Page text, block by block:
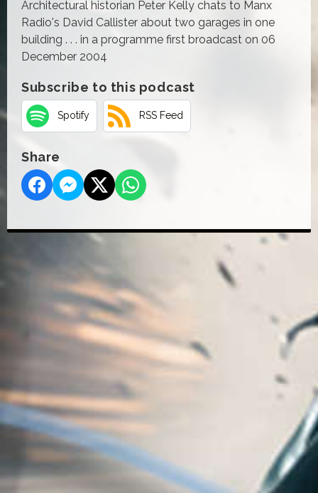
Architectural historian Peter Kelly chats to Manx
Radio's David Callister about two garages in one
building . . . in a programme first broadcast on 06
December 2004
Subscribe to this podcast
Spotify RSS Feed
Share